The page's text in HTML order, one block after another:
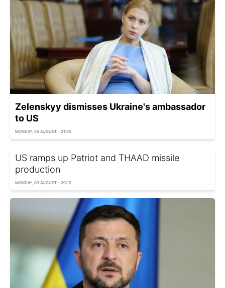
Zelenskyy dismisses Ukraine's ambassador
to US
MONDAY, 03 AUGUST - 21:00
US ramps up Patriot and THAAD missile
production
MONDAY, 03 AUGUST - 20:10